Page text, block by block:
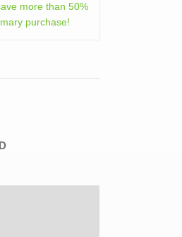
more than 50%
purchase!